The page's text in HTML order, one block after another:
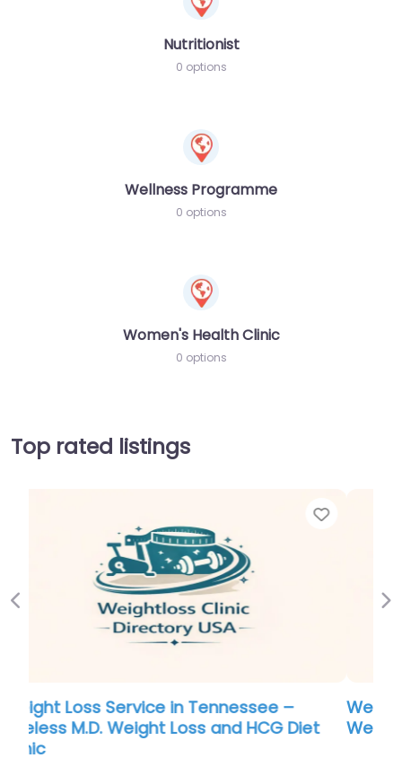
Nutritionist
0 options
Wellness Programme
0 options
Women's Health Clinic
0 options
Top rated listings
Weight Loss Service in South Carolina –
Weight Loss and Vitality
Previous